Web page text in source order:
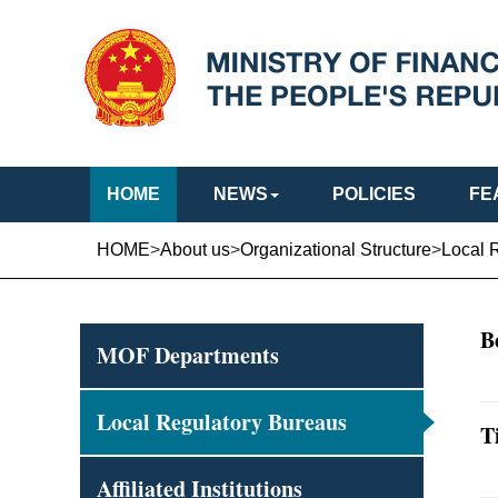
HOME NEWS POLICIES
HOME>About us>Organizational Structure>Local
MOF Departments
Local Regulatory Bureaus
Affiliated Institutions